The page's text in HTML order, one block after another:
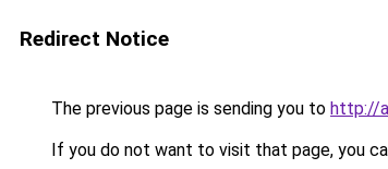
Redirect Notice
The previous page is sending you to http://
If you do not want to visit that page, you